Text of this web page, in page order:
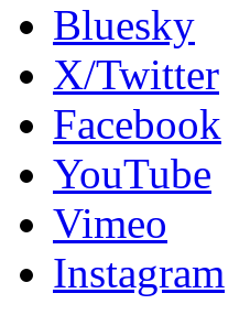
Bluesky
X/Twitter
Facebook
YouTube
Vimeo
Instagram